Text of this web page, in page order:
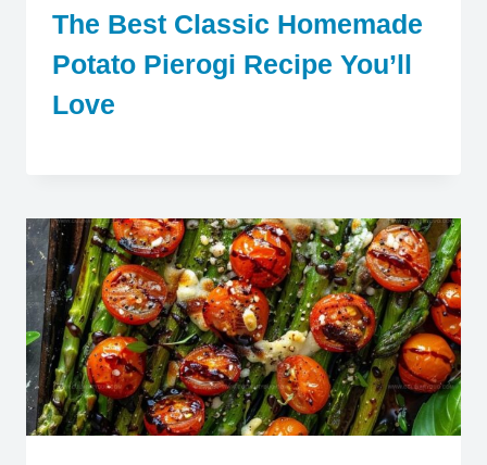
The Best Classic Homemade
Potato Pierogi Recipe You’ll
Love